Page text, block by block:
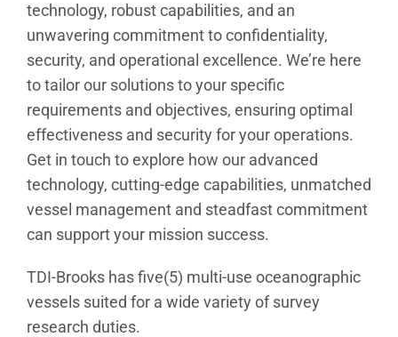
technology, robust capabilities, and an
unwavering commitment to confidentiality,
security, and operational excellence. We’re here
to tailor our solutions to your specific
requirements and objectives, ensuring optimal
effectiveness and security for your operations.
Get in touch to explore how our advanced
technology, cutting-edge capabilities, unmatched
vessel management and steadfast commitment
can support your mission success.
TDI-Brooks has five(5) multi-use oceanographic
vessels suited for a wide variety of survey
research duties.